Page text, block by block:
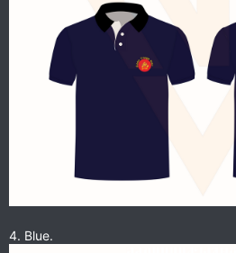
4. Blue.